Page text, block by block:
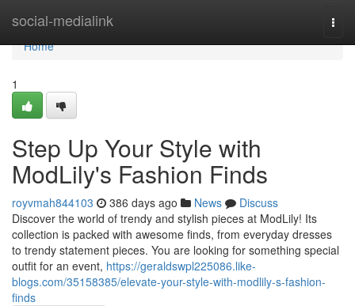
social-medialink
Home
Home
1
Step Up Your Style with
ModLily's Fashion Finds
royvmah844103 386 days ago News
Discuss
Discover the world of trendy and stylish pieces at ModLily! Its
collection is packed with awesome finds, from everyday dresses
to trendy statement pieces. You are looking for something special
outfit for an event, https://geraldswpl225086.like-
blogs.com/35158385/elevate-your-style-with-modlily-s-fashion-
finds